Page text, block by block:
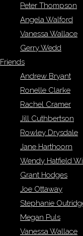
Peter Thompson
Angela Walford
Vanessa Wallace
Gerry Wedd
Friends
Andrew Bryant
Ronelle Clarke
Rachel Cramer
Jill Cuthbertson
Rowley Drysdale
Jane Harthoorn
Wendy Hatfield
Grant Hodges
Joe Ottaway
Stephanie
Megan Puls
Vanessa Wallace